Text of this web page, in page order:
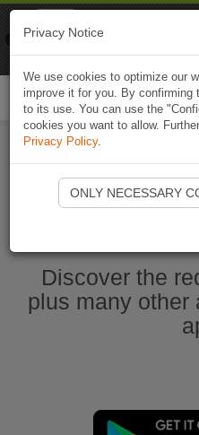
Discover the
plus many other
Privacy Notice
We use cookies to optimize our
improve it for you. By
to its use. You can use the
cookies you want to allow.
Privacy Policy.
ONLY NECESSARY
Naviki